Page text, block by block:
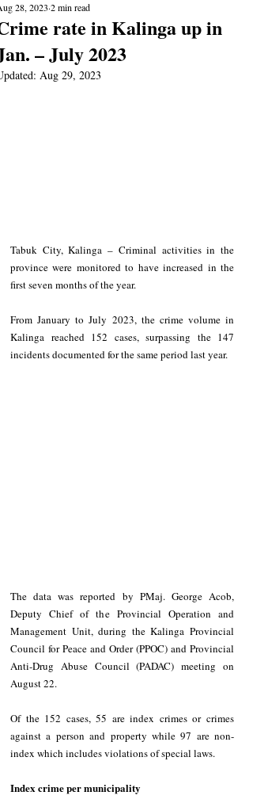
rate in Kalinga up in
– July 2023
28, 2023 2 min read
Aug 29, 2023
Tabuk City, Kalinga – Criminal activities in the
province were monitored to have increased in the
first seven months of the year.
From January to July 2023, the crime volume in
Kalinga reached 152 cases, surpassing the 147
incidents documented for the same period last year.
The data was reported by PMaj. George Acob,
Deputy Chief of the Provincial Operation and
Management Unit, during the Kalinga Provincial
Council for Peace and Order (PPOC) and Provincial
Anti-Drug Abuse Council (PADAC) meeting on
August 22.
Of the 152 cases, 55 are index crimes or crimes
against a person and property while 97 are non-
index which includes violations of special laws.
Index crime per municipality